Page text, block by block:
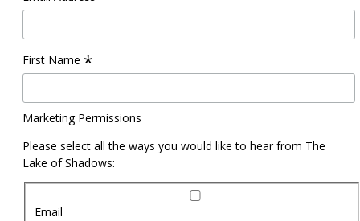
First Name *
Marketing Permissions
Please select all the ways you would like to hear from The
Lake of Shadows:
Email